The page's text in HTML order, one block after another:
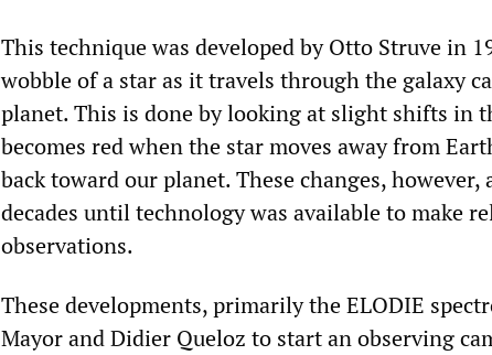
This technique was developed by Otto Struve in
wobble of a star as it travels through the galaxy
planet. This is done by looking at slight shifts in
becomes red when the star moves away from
back toward our planet. These changes,
decades until technology was available to make
observations.
These developments, primarily the ELODIE
Mayor and Didier Queloz to start an observing